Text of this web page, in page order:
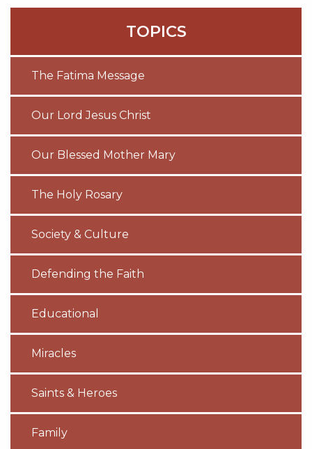
TOPICS
The Fatima Message
Our Lord Jesus Christ
Our Blessed Mother Mary
The Holy Rosary
Society & Culture
Defending the Faith
Educational
Miracles
Saints & Heroes
Family